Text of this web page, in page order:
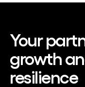
Your
growth
resilience